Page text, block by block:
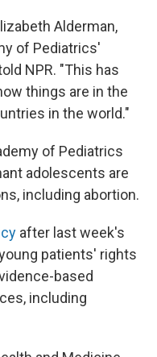
Alderman,
of Pediatrics'
NPR. "This has
things are in the
in the world."
of Pediatrics
adolescents are
including abortion.
after last week's
patients' rights
based
including